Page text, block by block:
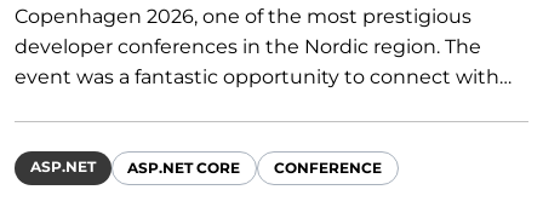
Copenhagen 2026, one of the most prestigious
developer conferences in the Nordic region. The
event was a fantastic opportunity to connect with…
ASP.NET ASP.NET CORE CONFERENCE